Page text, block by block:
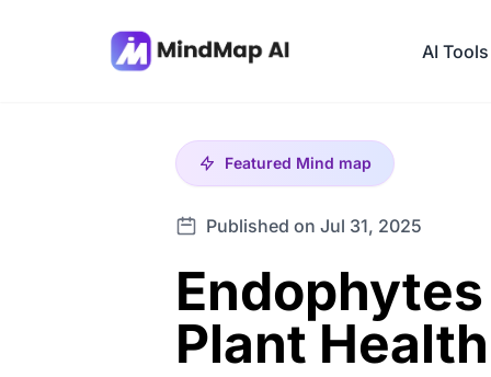
AI Tools
Featured Mind map
Published on Jul 31, 2025
Plant Health